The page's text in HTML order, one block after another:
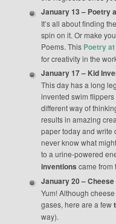
January 13 – Poetry
It’s all about finding
spin on it. Or make
Poems. This Poetry
for creativity in the
January 17 – Kid
This day has a long
invented swim
different way of
results in amazing
paper today and write
never know what
to a urine-powered
inventions came from
January 20 –
Yum! Although
gases, here are a few
way).